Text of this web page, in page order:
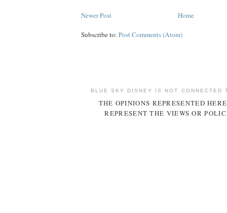
Newer Post Home
Subscribe to: Post Comments (Atom)
BLUE SKY DISNEY IS NOT CONNECTED
THE OPINIONS REPRESENTED
REPRESENT THE VIEWS OR